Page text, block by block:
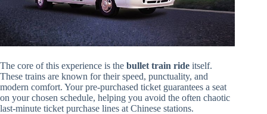
The core of this experience is the bullet train ride itself.
These trains are known for their speed, punctuality, and
modern comfort. Your pre-purchased ticket guarantees a seat
on your chosen schedule, helping you avoid the often chaotic
last-minute ticket purchase lines at Chinese stations.